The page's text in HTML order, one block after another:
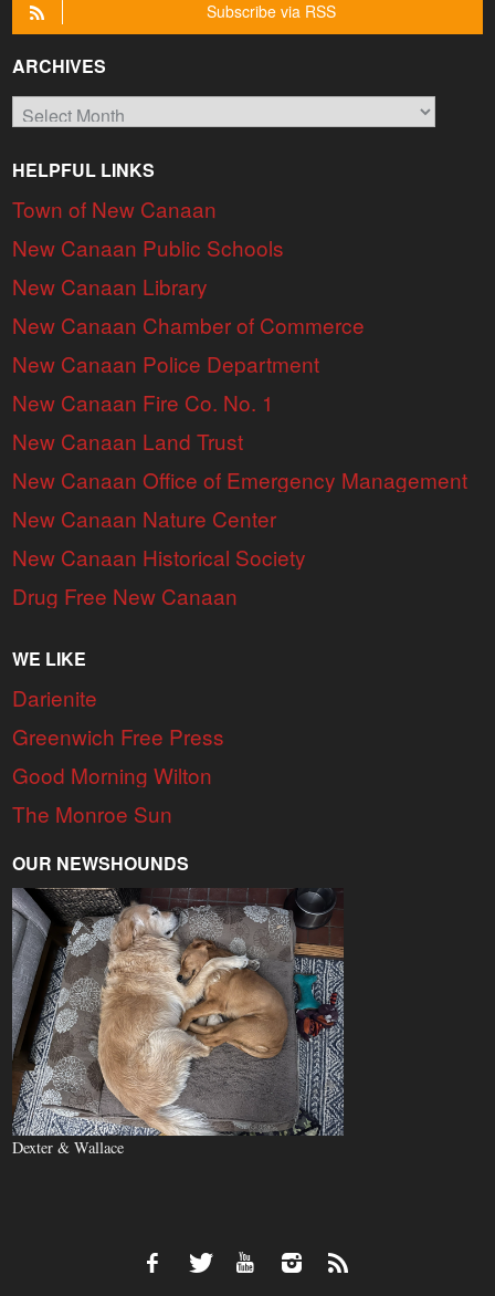
Subscribe via RSS
ARCHIVES
Archives
HELPFUL LINKS
Town of New Canaan
New Canaan Public Schools
New Canaan Library
New Canaan Chamber of Commerce
New Canaan Police Department
New Canaan Fire Co. No. 1
New Canaan Land Trust
New Canaan Office of Emergency Management
New Canaan Nature Center
New Canaan Historical Society
Drug Free New Canaan
WE LIKE
Darienite
Greenwich Free Press
Good Morning Wilton
The Monroe Sun
OUR NEWSHOUNDS
Dexter & Wallace